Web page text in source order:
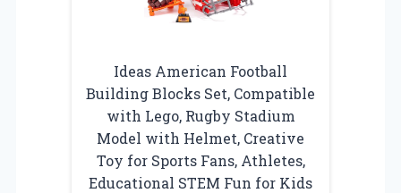
Ideas American Football
Building Blocks Set, Compatible
with Lego, Rugby Stadium
Model with Helmet, Creative
Toy for Sports Fans, Athletes,
Educational STEM Fun for Kids